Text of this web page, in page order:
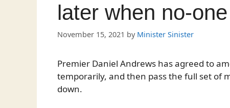
later when no-
November 15, 2021 by Minister Sinister
Premier Daniel Andrews has agreed to
temporarily, and then pass the full set of
down.